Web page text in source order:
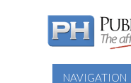
NAVIGATION